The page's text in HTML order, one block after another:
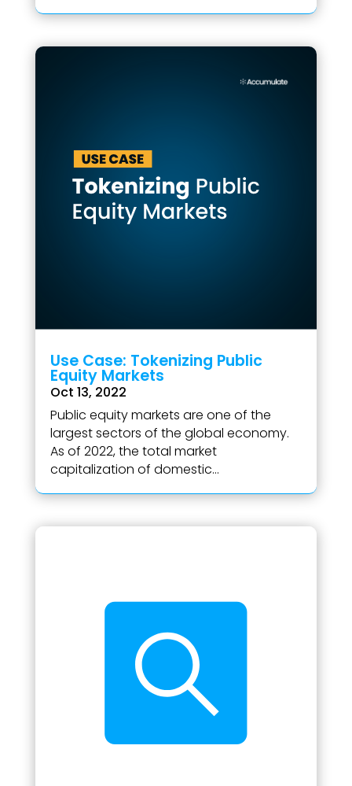
Use Case: Tokenizing Public
Equity Markets
Oct 13, 2022
Public equity markets are one of the
largest sectors of the global economy.
As of 2022, the total market
capitalization of domestic...